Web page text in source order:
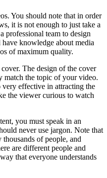
You should note that in order
it is not enough to just take a
professional team to design
knowledge about media
of maximum quality.
The design of the cover
match the topic of your video.
effective in attracting the
the viewer curious to watch
you must speak in an
never use jargon. Note that
of people, and
are different people and
that everyone understands